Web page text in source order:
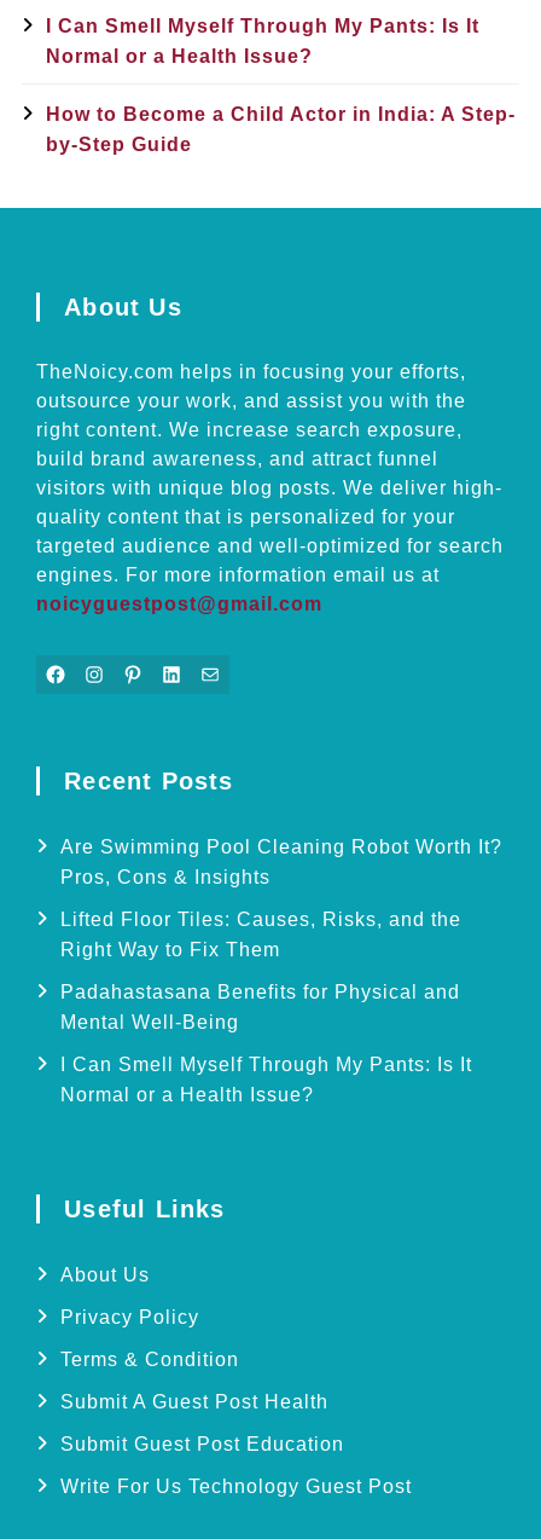
I Can Smell Myself Through My Pants: Is It
Normal or a Health Issue?
How to Become a Child Actor in India: A Step-
by-Step Guide
About Us
TheNoicy.com helps in focusing your efforts,
outsource your work, and assist you with the
right content. We increase search exposure,
build brand awareness, and attract funnel
visitors with unique blog posts. We deliver high-
quality content that is personalized for your
targeted audience and well-optimized for search
engines. For more information email us at
noicyguestpost@gmail.com
Facebook Instagram Pinterest LinkedIn Mail
Recent Posts
Are Swimming Pool Cleaning Robot Worth It?
Pros, Cons & Insights
Lifted Floor Tiles: Causes, Risks, and the
Right Way to Fix Them
Padahastasana Benefits for Physical and
Mental Well-Being
I Can Smell Myself Through My Pants: Is It
Normal or a Health Issue?
Useful Links
About Us
Privacy Policy
Terms & Condition
Submit A Guest Post Health
Submit Guest Post Education
Write For Us Technology Guest Post